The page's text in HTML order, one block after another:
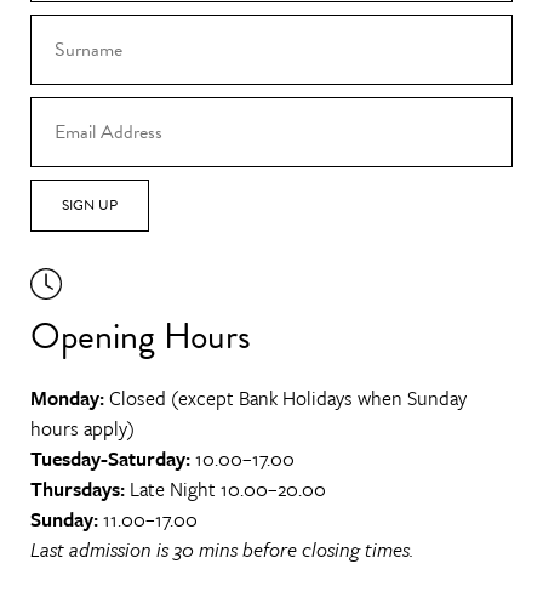
SIGN UP
Opening Hours
Monday:Closed (except Bank Holidays when Sunday
hours apply)
Tuesday-Saturday:10.00–17.00
Thursdays: Late Night 10.00–20.00
Sunday:11.00–17.00
Last admission is 30 mins before closing times.